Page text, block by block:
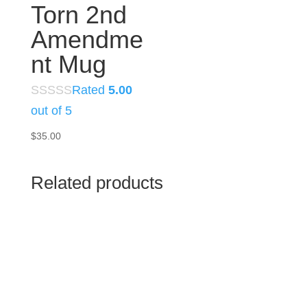
Torn 2nd
Amendme
nt Mug
Rated 5.00
out of 5
$35.00
Related products